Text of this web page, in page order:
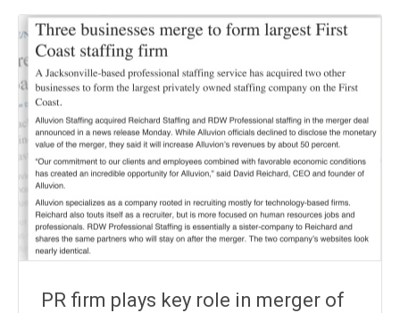
PR firm plays key role in merger of